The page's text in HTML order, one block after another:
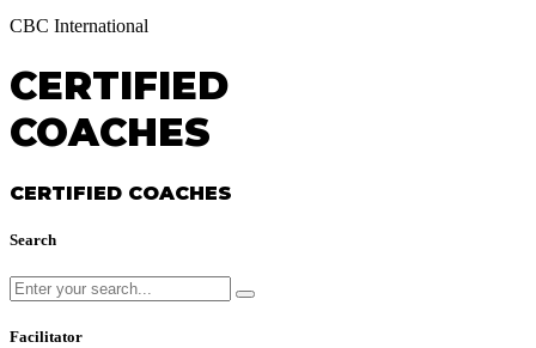
CBC International
CERTIFIED
COACHES
CERTIFIED COACHES
Search
Facilitator